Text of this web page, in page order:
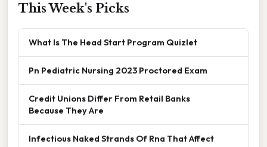
This Week's Picks
What Is The Head Start Program Quizlet
Pn Pediatric Nursing 2023 Proctored Exam
Credit Unions Differ From Retail Banks
Because They Are
Infectious Naked Strands Of Rna That Affect